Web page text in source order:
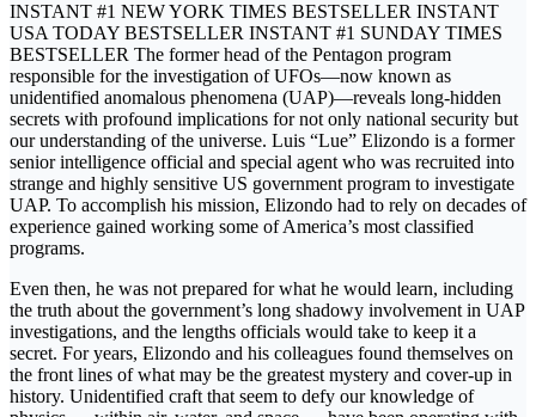
INSTANT #1 NEW YORK TIMES BESTSELLER INSTANT
USA TODAY BESTSELLER INSTANT #1 SUNDAY TIMES
BESTSELLER The former head of the Pentagon program
responsible for the investigation of UFOs—now known as
unidentified anomalous phenomena (UAP)—reveals long-hidden
secrets with profound implications for not only national security but
our understanding of the universe. Luis “Lue” Elizondo is a former
senior intelligence official and special agent who was recruited into
strange and highly sensitive US government program to investigate
UAP. To accomplish his mission, Elizondo had to rely on decades of
experience gained working some of America’s most classified
programs.
Even then, he was not prepared for what he would learn, including
the truth about the government’s long shadowy involvement in UAP
investigations, and the lengths officials would take to keep it a
secret. For years, Elizondo and his colleagues found themselves on
the front lines of what may be the greatest mystery and cover-up in
history. Unidentified craft that seem to defy our knowledge of